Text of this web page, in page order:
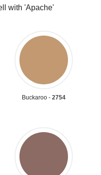
with 'Apache'
Buckaroo - 2754